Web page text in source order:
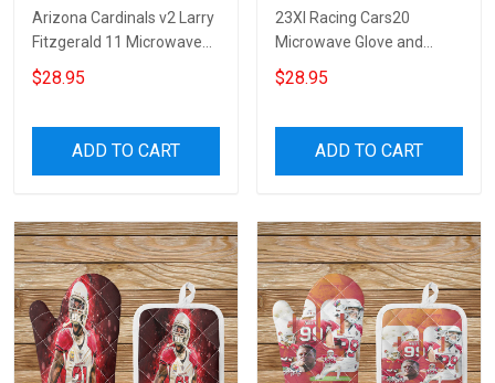
Arizona Cardinals v2 Larry
Fitzgerald 11 Microwave
Glove and Potholder Mat
$28.95
ADD TO CART
23XI Racing Cars20
Microwave Glove and
Potholder Mat
$28.95
ADD TO CART